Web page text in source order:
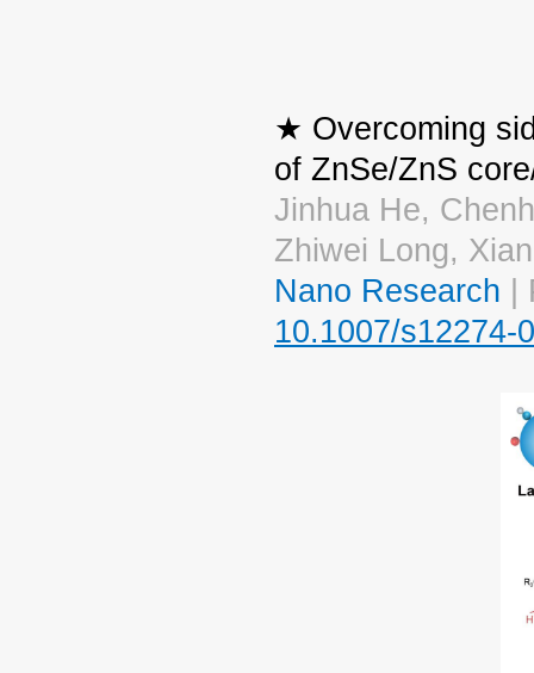
★ Overcoming
of ZnSe/ZnS
Jinhua He,
Zhiwei Long,
Nano Research |
10.1007/s12274-